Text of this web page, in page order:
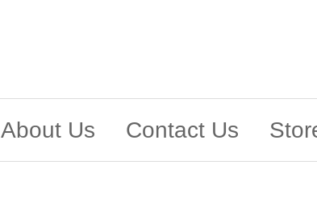
About Us Contact Us